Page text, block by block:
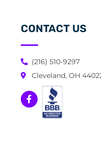
CONTACT US
(216) 510-9297
Cleveland, OH